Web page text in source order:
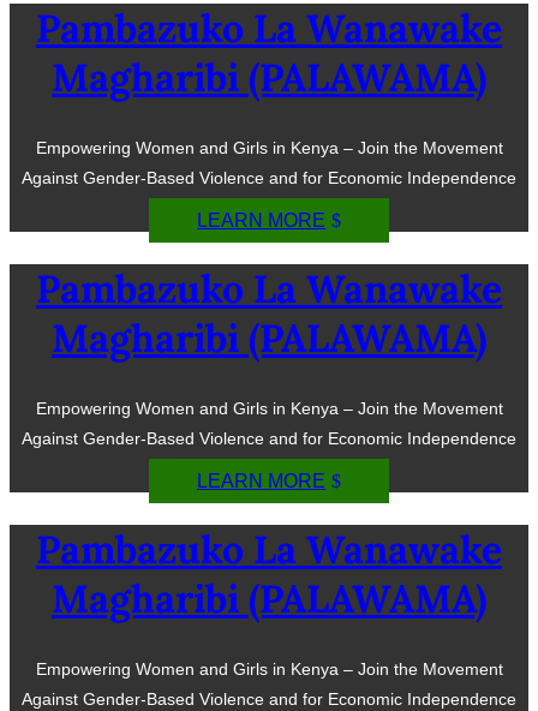
Pambazuko La Wanawake
Magharibi (PALAWAMA)
Empowering Women and Girls in Kenya – Join the Movement
Against Gender-Based Violence and for Economic Independence
LEARN MORE
Pambazuko La Wanawake
Magharibi (PALAWAMA)
Empowering Women and Girls in Kenya – Join the Movement
Against Gender-Based Violence and for Economic Independence
LEARN MORE
Pambazuko La Wanawake
Magharibi (PALAWAMA)
Empowering Women and Girls in Kenya – Join the Movement
Against Gender-Based Violence and for Economic Independence